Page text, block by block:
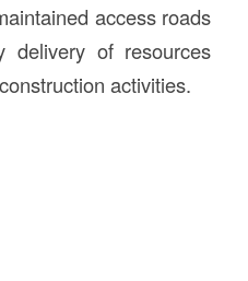
access roads
delivery of resources
activities.